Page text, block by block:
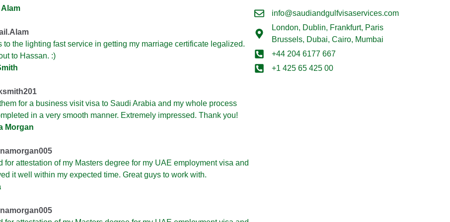
to the lighting fast service in getting my marriage certificate legalized.
to Hassan. :)
them for a business visit visa to Saudi Arabia and my whole process
in a very smooth manner. Extremely impressed. Thank you!
Morgan
for attestation of my Masters degree for my UAE employment visa and
it well within my expected time. Great guys to work with.
info@saudiandgulfvisaservices.com
London, Dublin, Frankfurt, Paris
Brussels, Dubai, Cairo, Mumbai
+44 204 6177 667
+1 425 65 425 00